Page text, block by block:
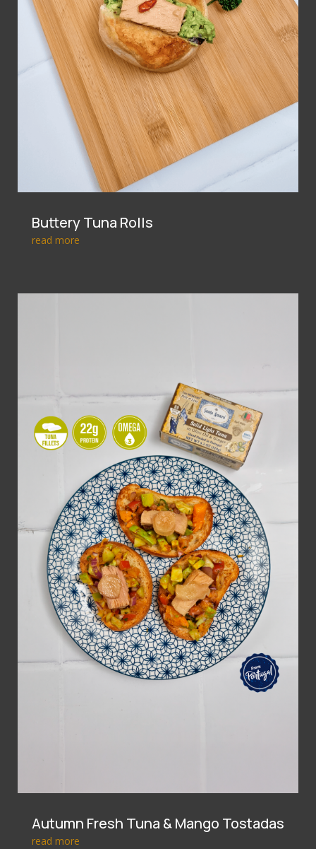
Buttery Tuna Rolls
read more
Autumn Fresh Tuna & Mango Tostadas
read more